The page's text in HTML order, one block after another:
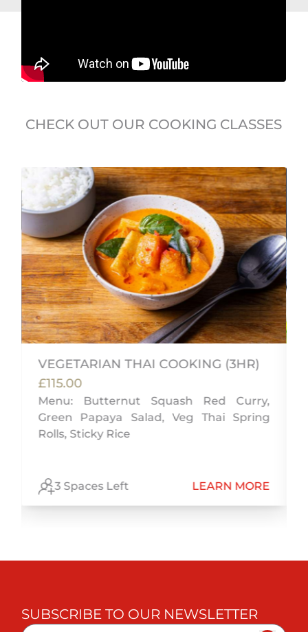
CHECK OUT OUR COOKING CLASSES
VEGETARIAN THAI COOKING (3HR)
£115.00
Menu: Butternut Squash Red Curry,
Green Papaya Salad, Veg Thai Spring
Rolls, Sticky Rice
3 Spaces Left LEARN MORE
SUBSCRIBE TO OUR NEWSLETTER